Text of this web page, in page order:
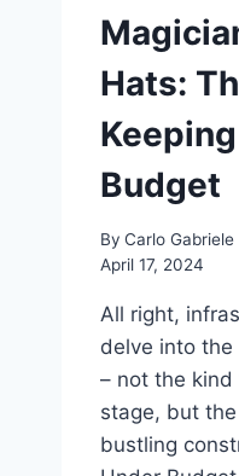
Hats:
Budget
By Carlo Gabriele
April 17, 2024
All right,
delve into
– not the kind
stage, but
bustling